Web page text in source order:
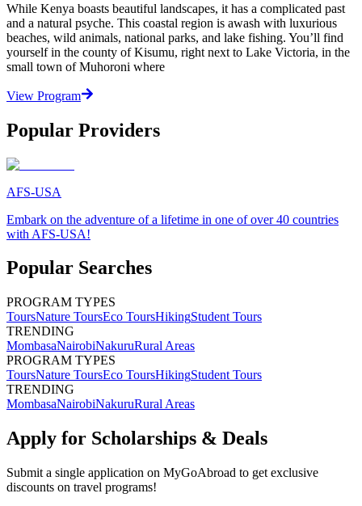
While Kenya boasts beautiful landscapes, it has a complicated past
and a natural psyche. This coastal region is awash with luxurious
beaches, wild animals, national parks, and lake fishing. You’ll find
yourself in the county of Kisumu, right next to Lake Victoria, in the
small town of Muhoroni where
View Program
Popular Providers
AFS-USA
Embark on the adventure of a lifetime in one of over 40 countries
with AFS-USA!
Popular Searches
PROGRAM TYPES
ToursNature ToursEco ToursHikingStudent Tours
TRENDING
MombasaNairobiNakuruRural Areas
PROGRAM TYPES
ToursNature ToursEco ToursHikingStudent Tours
TRENDING
MombasaNairobiNakuruRural Areas
Apply for Scholarships & Deals
Submit a single application on MyGoAbroad to get exclusive
discounts on travel programs!